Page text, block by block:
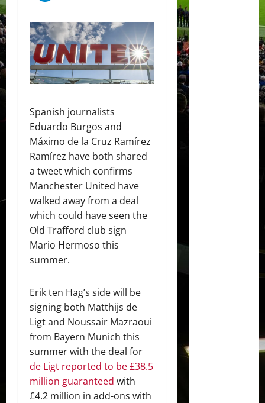
Spanish journalists
Eduardo Burgos and
Máximo de la Cruz Ramírez
Ramírez have both shared
a tweet which confirms
Manchester United have
walked away from a deal
which could have seen the
Old Trafford club sign
Mario Hermoso this
summer.
Erik ten Hag’s side will be
signing both Matthijs de
Ligt and Noussair Mazraoui
from Bayern Munich this
summer with the deal for
de Ligt reported to be £38.5
million guaranteed with
£4.2 million in add-ons with